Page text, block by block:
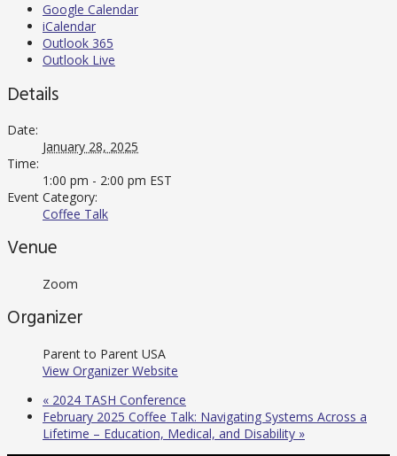
Google Calendar
iCalendar
Outlook 365
Outlook Live
Details
Date:
January 28, 2025
Time:
1:00 pm - 2:00 pm EST
Event Category:
Coffee Talk
Venue
Zoom
Organizer
Parent to Parent USA
View Organizer Website
« 2024 TASH Conference
February 2025 Coffee Talk: Navigating Systems Across a
Lifetime – Education, Medical, and Disability »